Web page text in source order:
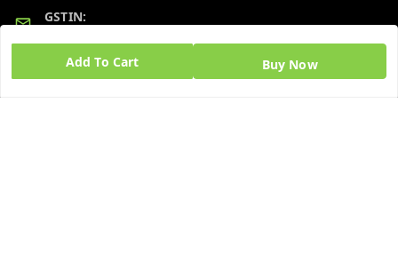
Add To Cart Buy Now
GSTIN: